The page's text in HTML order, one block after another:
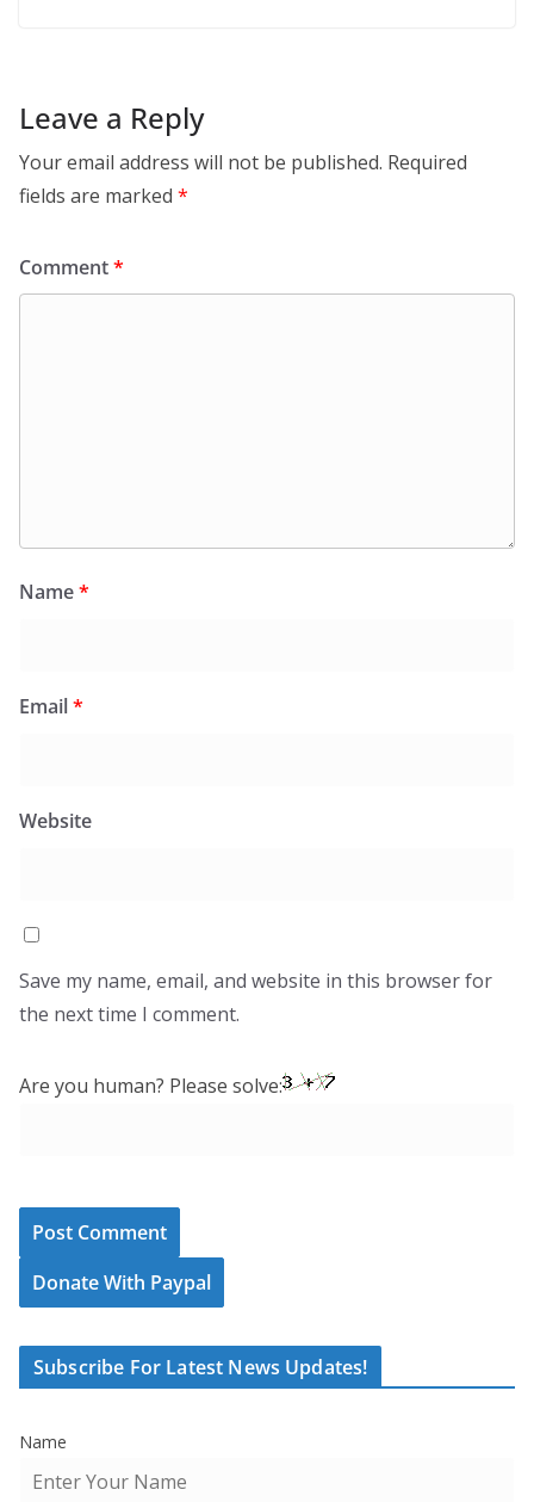
Leave a Reply
Your email address will not be published. Required
fields are marked *
Comment*
Name*
Email*
Website
Save my name, email, and website in this browser for
the next time I comment.
Are you human? Please solve:
Donate With Paypal
Subscribe For Latest News Updates!
Name